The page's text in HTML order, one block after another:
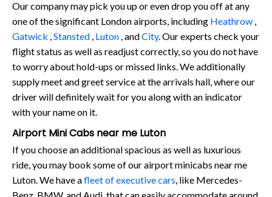
Our company may pick you up or even drop you off at any
one of the significant London airports, including Heathrow
Gatwick Stansted Luton , andCity. Our experts check your
flight status as well as readjust correctly, so you do not have
to worry about hold-ups or missed links. We additionally
supply meet and greet service at the arrivals hall, where our
driver will definitely wait for you along with an indicator
with your name on it.
Airport Mini Cabs near me Luton
If you choose an additional spacious as well as luxurious
ride, you may book some of our airport minicabs near me
Luton. We have afleet of executive cars, like Mercedes-